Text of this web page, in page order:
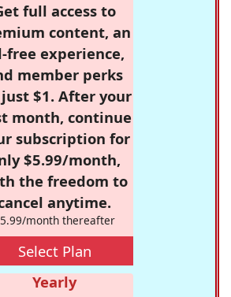
full access to
content, an
free experience,
member perks
$1. After your
month, continue
subscription for
$5.99/month,
the freedom to
anytime.
month thereafter
Select Plan
Yearly